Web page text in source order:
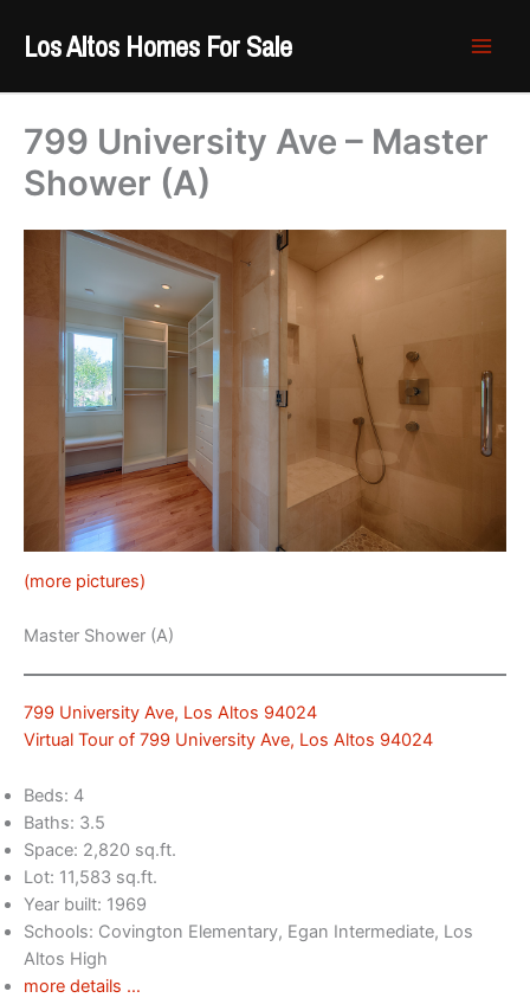
Los Altos Homes For Sale
799 University Ave – Master
Shower (A)
(more pictures)
Master Shower (A)
799 University Ave, Los Altos 94024
Virtual Tour of 799 University Ave, Los Altos 94024
Beds: 4
Baths: 3.5
Space: 2,820 sq.ft.
Lot: 11,583 sq.ft.
Year built: 1969
Schools: Covington Elementary, Egan Intermediate, Los
Altos High
more details …